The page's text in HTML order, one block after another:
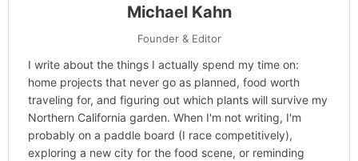
Michael Kahn
Founder & Editor
I write about the things I actually spend my time on:
home projects that never go as planned, food worth
traveling for, and figuring out which plants will survive my
Northern California garden. When I'm not writing, I'm
probably on a paddle board (I race competitively),
exploring a new city for the food scene, or reminding